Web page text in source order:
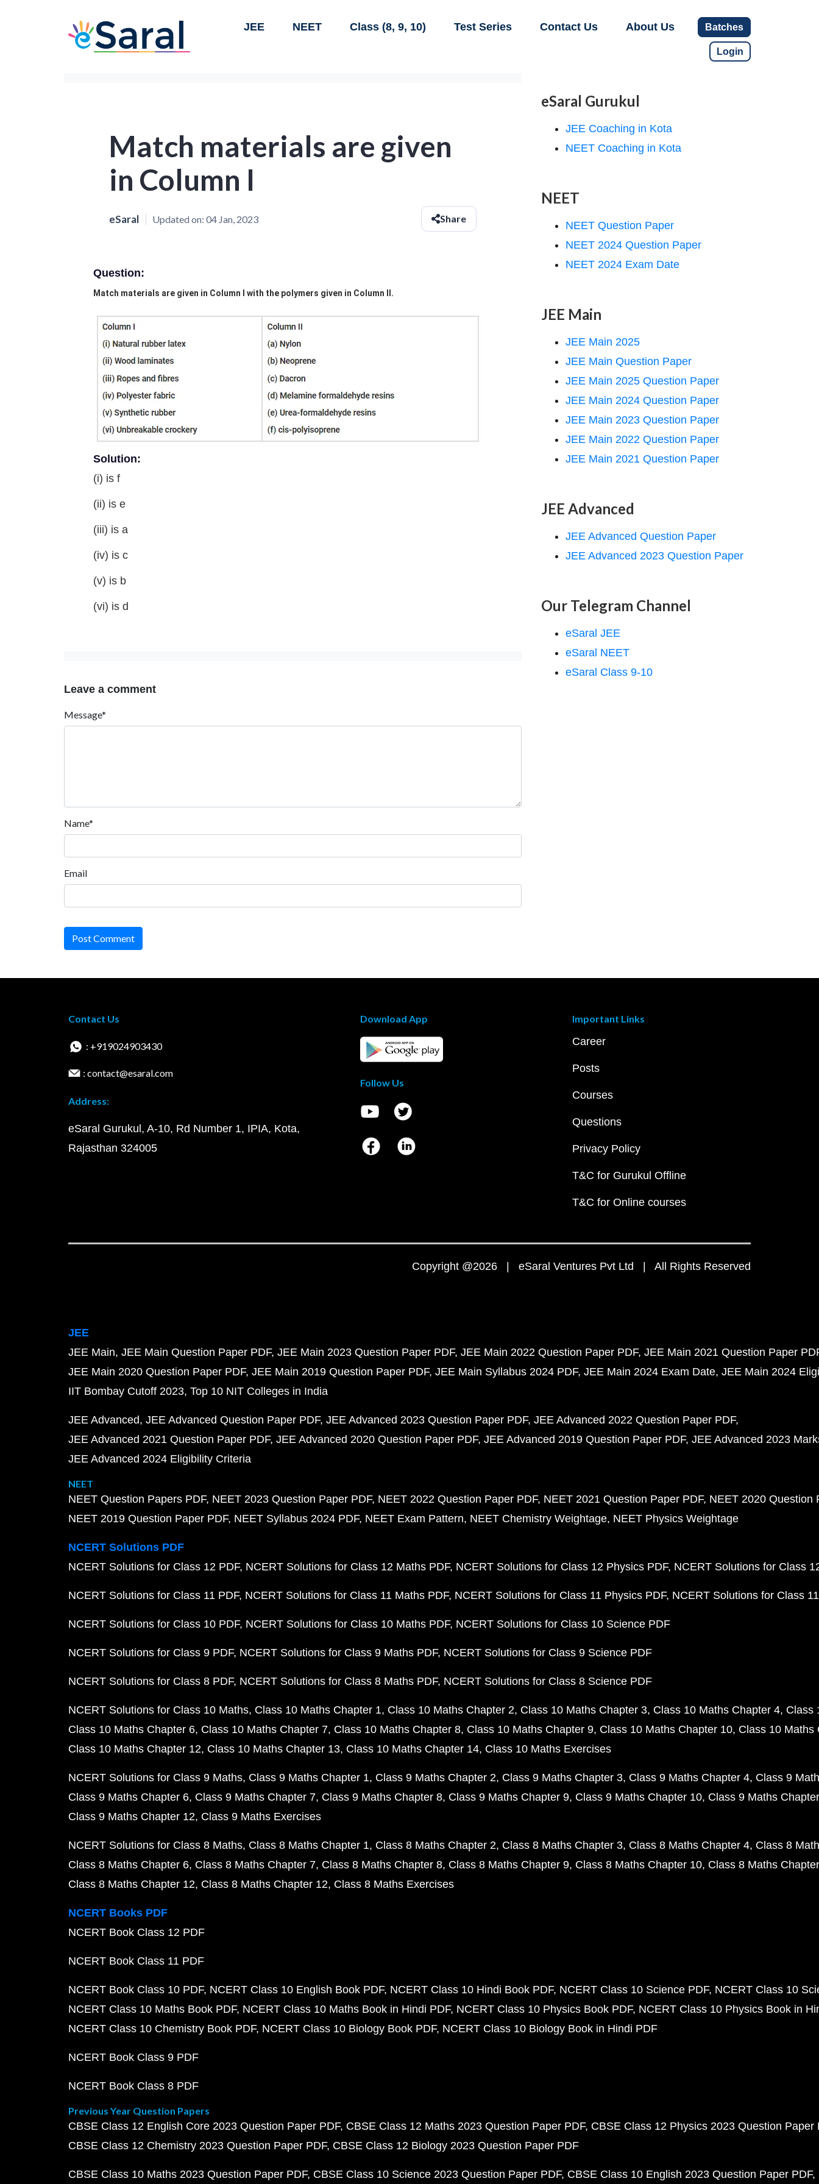
JEE NEET Class (8, 9, 10) Test Series Contact Us About Us Batches
Login
Match materials are given
in Column I
eSaral Updated on: 04 Jan, 2023 Share
Question:
Match materials are given in Column I with the polymers given in Column II.
Solution:
(i) is f
(ii) is e
(iii) is a
(iv) is c
(v) is b
(vi) is d
Leave a comment
Message*
Name*
Email
Post Comment
eSaral Gurukul
JEE Coaching in Kota
NEET Coaching in Kota
NEET
NEET Question Paper
NEET 2024 Question Paper
NEET 2024 Exam Date
JEE Main
JEE Main 2025
JEE Main Question Paper
JEE Main 2025 Question Paper
JEE Main 2024 Question Paper
JEE Main 2023 Question Paper
JEE Main 2022 Question Paper
JEE Main 2021 Question Paper
JEE Advanced
JEE Advanced Question Paper
JEE Advanced 2023 Question Paper
Our Telegram Channel
eSaral JEE
eSaral NEET
eSaral Class 9-10
Contact Us
: +919024903430
: contact@esaral.com
Address:
eSaral Gurukul, A-10, Rd Number 1, IPIA, Kota,
Rajasthan 324005
Download App
Follow Us
Important Links
Career
Posts
Courses
Questions
Privacy Policy
T&C for Gurukul Offline
T&C for Online courses
Copyright @2026 | eSaral Ventures Pvt Ltd | All Rights Reserved
JEE
JEE Main JEE Main Question Paper PDF JEE Main 2023 Question Paper PDF JEE Main 2022 Question Paper PDF JEE Main 2021 Question Paper
JEE Main 2020 Question Paper PDF JEE Main 2019 Question Paper PDF JEE Main Syllabus 2024 PDF JEE Main 2024 Exam Date JEE Main 2024
IIT Bombay Cutoff 2023 Top 10 NIT Colleges in India
JEE Advanced JEE Advanced Question Paper PDF JEE Advanced 2023 Question Paper PDF JEE Advanced 2022 Question Paper PDF
JEE Advanced 2021 Question Paper PDF JEE Advanced 2020 Question Paper PDF JEE Advanced 2019 Question Paper PDF JEE Advanced 2023
JEE Advanced 2024 Eligibility Criteria
NEET
NEET Question Papers PDF NEET 2023 Question Paper PDF NEET 2022 Question Paper PDF NEET 2021 Question Paper PDF NEET 2020 Question
NEET 2019 Question Paper PDF NEET Syllabus 2024 PDF NEET Exam Pattern NEET Chemistry Weightage NEET Physics Weightage
NCERT Solutions PDF
NCERT Solutions for Class 12 PDF NCERT Solutions for Class 12 Maths PDF NCERT Solutions for Class 12 Physics PDF NCERT Solutions for Class
NCERT Solutions for Class 11 PDF NCERT Solutions for Class 11 Maths PDF NCERT Solutions for Class 11 Physics PDF NCERT Solutions for Class
NCERT Solutions for Class 10 PDF NCERT Solutions for Class 10 Maths PDF NCERT Solutions for Class 10 Science PDF
NCERT Solutions for Class 9 PDF NCERT Solutions for Class 9 Maths PDF NCERT Solutions for Class 9 Science PDF
NCERT Solutions for Class 8 PDF NCERT Solutions for Class 8 Maths PDF NCERT Solutions for Class 8 Science PDF
NCERT Solutions for Class 10 Maths Class 10 Maths Chapter 1 Class 10 Maths Chapter 2 Class 10 Maths Chapter 3 Class 10 Maths Chapter 4 Class
Class 10 Maths Chapter 6 Class 10 Maths Chapter 7 Class 10 Maths Chapter 8 Class 10 Maths Chapter 9 Class 10 Maths Chapter 10 Class 10 Maths
Class 10 Maths Chapter 12 Class 10 Maths Chapter 13 Class 10 Maths Chapter 14 Class 10 Maths Exercises
NCERT Solutions for Class 9 Maths Class 9 Maths Chapter 1 Class 9 Maths Chapter 2 Class 9 Maths Chapter 3 Class 9 Maths Chapter 4 Class 9
Class 9 Maths Chapter 6 Class 9 Maths Chapter 7 Class 9 Maths Chapter 8 Class 9 Maths Chapter 9 Class 9 Maths Chapter 10 Class 9 Maths
Class 9 Maths Chapter 12 Class 9 Maths Exercises
NCERT Solutions for Class 8 Maths Class 8 Maths Chapter 1 Class 8 Maths Chapter 2 Class 8 Maths Chapter 3 Class 8 Maths Chapter 4 Class 8
Class 8 Maths Chapter 6 Class 8 Maths Chapter 7 Class 8 Maths Chapter 8 Class 8 Maths Chapter 9 Class 8 Maths Chapter 10 Class 8 Maths
Class 8 Maths Chapter 12 Class 8 Maths Chapter 12 Class 8 Maths Exercises
NCERT Books PDF
NCERT Book Class 12 PDF
NCERT Book Class 11 PDF
NCERT Book Class 10 PDF NCERT Class 10 English Book PDF NCERT Class 10 Hindi Book PDF NCERT Class 10 Science PDF NCERT Class 10
NCERT Class 10 Maths Book PDF NCERT Class 10 Maths Book in Hindi PDF NCERT Class 10 Physics Book PDF NCERT Class 10 Physics Book in
NCERT Class 10 Chemistry Book PDF NCERT Class 10 Biology Book PDF NCERT Class 10 Biology Book in Hindi PDF
NCERT Book Class 9 PDF
NCERT Book Class 8 PDF
Previous Year Question Papers
CBSE Class 12 English Core 2023 Question Paper PDF CBSE Class 12 Maths 2023 Question Paper PDF CBSE Class 12 Physics 2023 Question Paper
CBSE Class 12 Chemistry 2023 Question Paper PDF CBSE Class 12 Biology 2023 Question Paper PDF
CBSE Class 10 Maths 2023 Question Paper PDF CBSE Class 10 Science 2023 Question Paper PDF CBSE Class 10 English 2023 Question Paper PDF